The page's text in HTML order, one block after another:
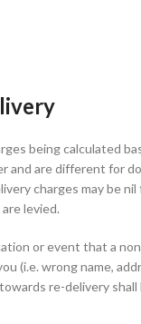
being calculated
and are different for
charges may be
levied.
or event that a
(i.e. wrong name,
re-delivery shall